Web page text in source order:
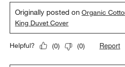
Originally posted onOrganic
King Duvet Cover
Helpful? (0) (0) Report